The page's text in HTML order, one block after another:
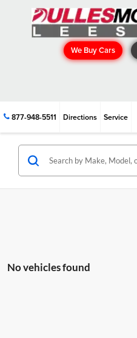
We Buy Cars
877-948-5511 Directions Service
No vehicles found